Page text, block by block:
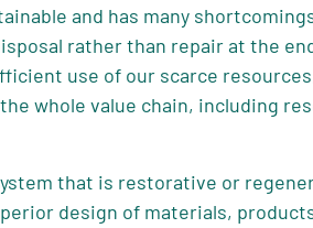
and has many
rather than repair at the
use of our scarce
whole value chain, including
that is restorative or
design of materials,